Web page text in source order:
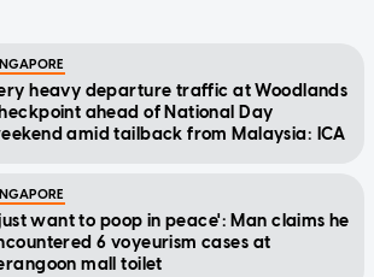
heavy departure traffic at Woodlands
ahead of National Day
amid tailback from Malaysia: ICA
want to poop in peace': Man claims he
6 voyeurism cases at
mall toilet